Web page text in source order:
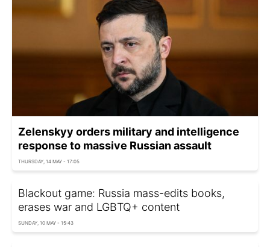
Zelenskyy orders military and intelligence
response to massive Russian assault
THURSDAY, 14 MAY - 17:05
Blackout game: Russia mass-edits books,
erases war and LGBTQ+ content
SUNDAY, 10 MAY - 15:43